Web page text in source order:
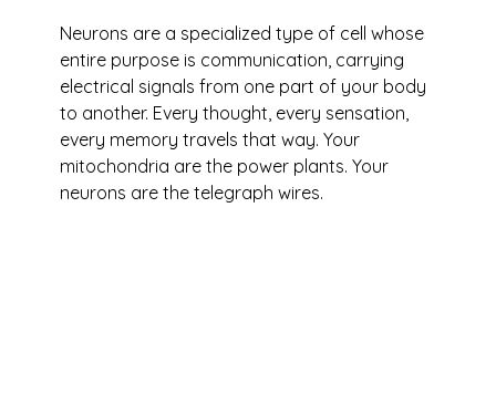
Neurons are a specialized type of cell whose
entire purpose is communication, carrying
electrical signals from one part of your body
to another. Every thought, every sensation,
every memory travels that way. Your
mitochondria are the power plants. Your
neurons are the telegraph wires.